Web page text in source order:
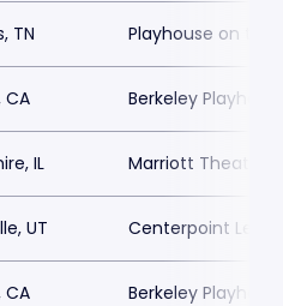
TN Playhouse on the
CA Berkeley
IL Marriott Theatre
UT Centerpoint
CA Berkeley